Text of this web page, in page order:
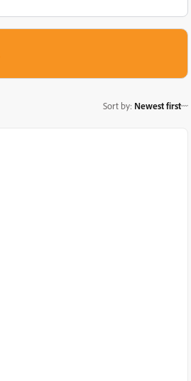
Sort by: Newest first